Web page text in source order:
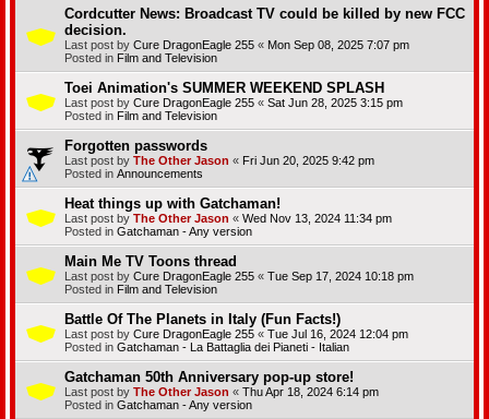
Cordcutter News: Broadcast TV could be killed by new FCC
decision.
Last post by Cure DragonEagle 255 « Mon Sep 08, 2025 7:07 pm
Posted in Film and Television
Toei Animation's SUMMER WEEKEND SPLASH
Last post by Cure DragonEagle 255 « Sat Jun 28, 2025 3:15 pm
Posted in Film and Television
Forgotten passwords
Last post by The Other Jason « Fri Jun 20, 2025 9:42 pm
Posted in Announcements
Heat things up with Gatchaman!
Last post by The Other Jason « Wed Nov 13, 2024 11:34 pm
Posted in Gatchaman - Any version
Main Me TV Toons thread
Last post by Cure DragonEagle 255 « Tue Sep 17, 2024 10:18 pm
Posted in Film and Television
Battle Of The Planets in Italy (Fun Facts!)
Last post by Cure DragonEagle 255 « Tue Jul 16, 2024 12:04 pm
Posted in Gatchaman - La Battaglia dei Pianeti - Italian
Gatchaman 50th Anniversary pop-up store!
Last post by The Other Jason « Thu Apr 18, 2024 6:14 pm
Posted in Gatchaman - Any version